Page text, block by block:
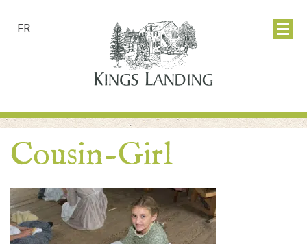
FR
Cousin-Girl